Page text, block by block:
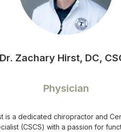
Dr. Zachary Hirst, DC,
Physician
is a dedicated chiropractor and
(CSCS) with a passion for